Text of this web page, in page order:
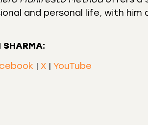
and personal life, with
SHARMA:
| X | YouTube